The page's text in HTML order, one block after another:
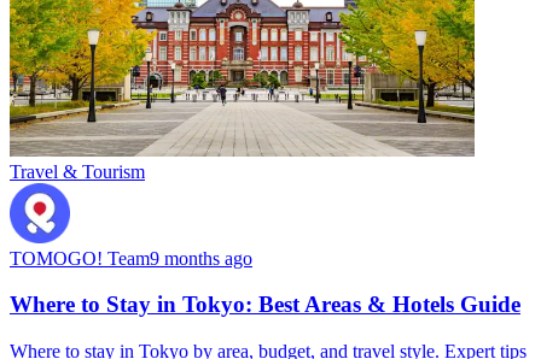
Travel & Tourism
TOMOGO! Team9 months ago
Where to Stay in Tokyo: Best Areas & Hotels Guide
Where to stay in Tokyo by area, budget, and travel style. Expert tips